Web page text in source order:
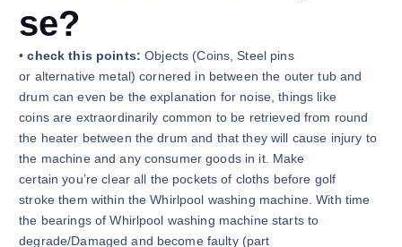
se?
• check this points: Objects (Coins, Steel pins
or alternative metal) cornered in between the outer tub and
drum can even be the explanation for noise, things like
coins are extraordinarily common to be retrieved from round
the heater between the drum and that they will cause injury to
the machine and any consumer goods in it. Make
certain you’re clear all the pockets of cloths before golf
stroke them within the Whirlpool washing machine. With time
the bearings of Whirlpool washing machine starts to
degrade/Damaged and become faulty (part